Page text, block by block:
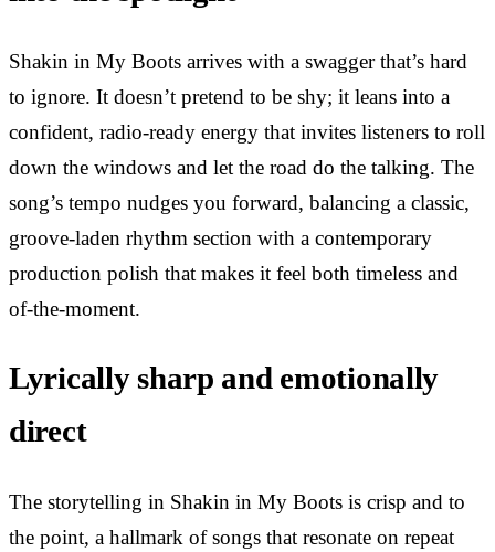
Shakin in My Boots arrives with a swagger that’s hard
to ignore. It doesn’t pretend to be shy; it leans into a
confident, radio-ready energy that invites listeners to roll
down the windows and let the road do the talking. The
song’s tempo nudges you forward, balancing a classic,
groove-laden rhythm section with a contemporary
production polish that makes it feel both timeless and
of-the-moment.
Lyrically sharp and emotionally
direct
The storytelling in Shakin in My Boots is crisp and to
the point, a hallmark of songs that resonate on repeat